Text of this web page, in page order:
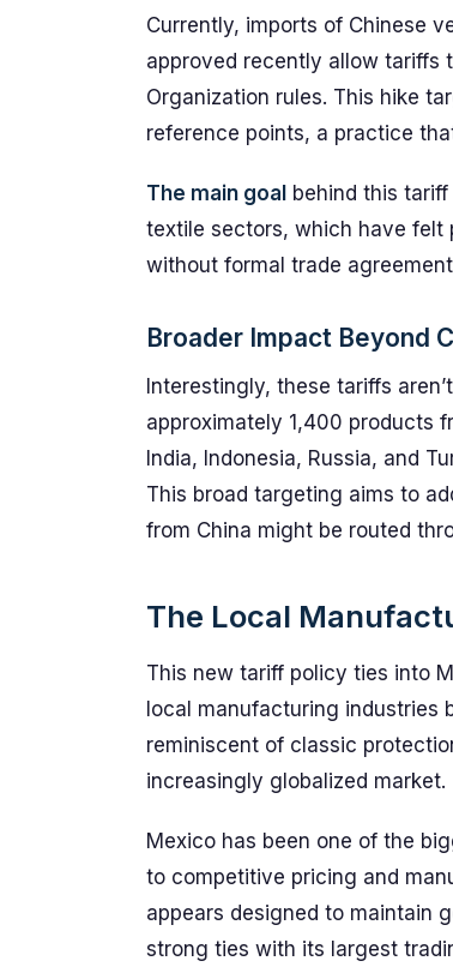
Currently, imports of Chinese
approved recently allow tariffs
Organization rules. This hike
reference points, a practice
The main goal behind this
textile sectors, which have felt
without formal trade
Broader Impact Beyond
Interestingly, these tariffs
approximately 1,400 products
India, Indonesia, Russia, and
This broad targeting aims to
from China might be routed
The Local
This new tariff policy ties into
local manufacturing industries
reminiscent of classic
increasingly globalized market.
Mexico has been one of the
to competitive pricing and
appears designed to maintain
strong ties with its largest